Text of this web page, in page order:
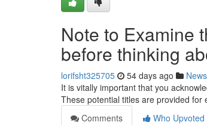
Note to Examine
before thinking
lorifsht325705 54 days ago News
It is vitally important that you
These potential titles are provided
Comments
Who Upvoted